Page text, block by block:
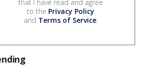
that I have read and agree
to the Privacy Policy
and Terms of Service.